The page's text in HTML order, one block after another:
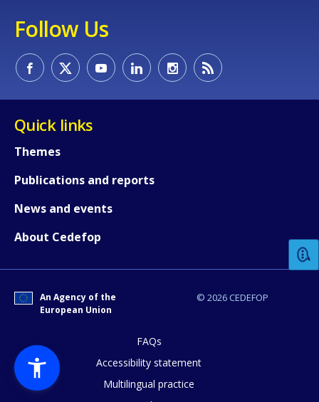
Follow Us
Quick links
Themes
Publications and reports
News and events
About Cedefop
© 2026 CEDEFOP
An Agency of the
European Union
FAQs
Accessibility statement
Multilingual practice
Any additional comments or
page?